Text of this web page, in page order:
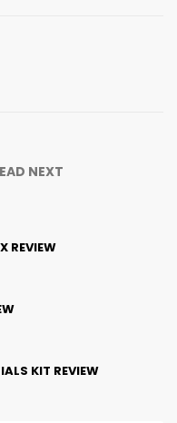
NEXT
REVIEW
KIT REVIEW